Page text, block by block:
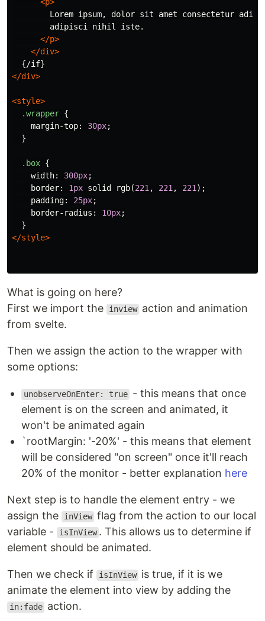
<p>
Lorem ipsum, dolor sit amet consectetur
        adipisci nihil iste.
</p>
</div>
</div>
<style>
.wrapper {
margin-top: 30px;
}
.box {
width: 300px;
border: 1px solid rgb(221, 221, 221);
padding: 25px;
border-radius : 10px;
}
</style>
What is going on here?
First we import the
inview action and animation
from svelte.
Then we assign the action to the wrapper with
some options:
unobserveOnEnter: true - this means that once
element is on the screen and animated, it
won't be animated again
`rootMargin: '-20%' - this means that element
will be considered "on screen" once it'll reach
20% of the monitor - better explanation here
Next step is to handle the element entry - we
assign the
inView flag from the action to our local
variable -
isInView . This allows us to determine if
element should be animated.
Then we check if isInView is true, if it is we
animate the element into view by adding the
in:fade action.